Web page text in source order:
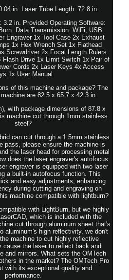
in. Laser Tube Length: 72.8 in.
3.2 in. Provided Operating Software:
Data Transmission: WiFi, USB
Engraver 1x Tool Case 2x Exhaust
1x Hex Wrench Set 1x Flathead
Screwdriver 2x Focal Length Rulers
Flash Drive 1x Limit Switch 1x Pair of
Cords 2x Laser Keys 4x Access
1x User Manual.
of this machine and package? The
are 82.5 x 65.7 x 42.3 in.
with package dimensions of 87.8 x
machine cut through 1mm stainless
steel?
can cut through a 1.5mm stainless
pass, please ensure the machine is
the laser head for processing metal
does the laser engraver's autofocus
engraver is equipped with two laser
a built-in autofocus function. This
and easy adjustments, enhancing
during cutting and engraving on
machine compatible with lightburn?
with LightBurn, but we highly
which is included with the
cut through aluminum sheet that's
aluminum's high reflectivity, we don't
machine to cut highly reflective
cause the laser to reflect back and
and mirrors. What sets the OMTech
in the market? The OMTech Pro
with its exceptional quality and
performance.